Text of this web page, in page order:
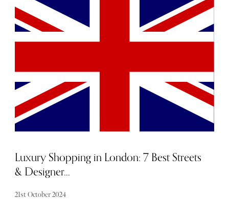
for essentials while remaining lightweight and easy to
carry. Whether you're heading to the mountains or the
coast, we’ve curated a selection of top travel bags that cater
to every need and aesthetic.
Luxury Shopping in London: 7 Best Streets
& Designer...
21st October 2024